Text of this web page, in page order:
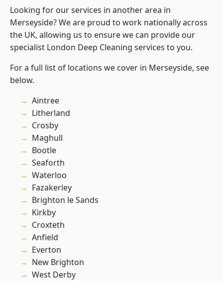
Looking for our services in another area in
Merseyside? We are proud to work nationally across
the UK, allowing us to ensure we can provide our
specialist London Deep Cleaning services to you.
For a full list of locations we cover in Merseyside, see
below.
Aintree
Litherland
Crosby
Maghull
Bootle
Seaforth
Waterloo
Fazakerley
Brighton le Sands
Kirkby
Croxteth
Anfield
Everton
New Brighton
West Derby